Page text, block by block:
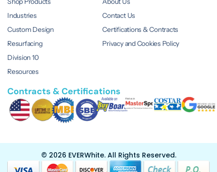
Industries
Custom Design
Resurfacing
Division 10
Resources
Contact Us
Certifications & Contracts
Privacy and Cookies Policy
Contracts & Certifications
© 2026 EVERWhite.All Rights Reserved.